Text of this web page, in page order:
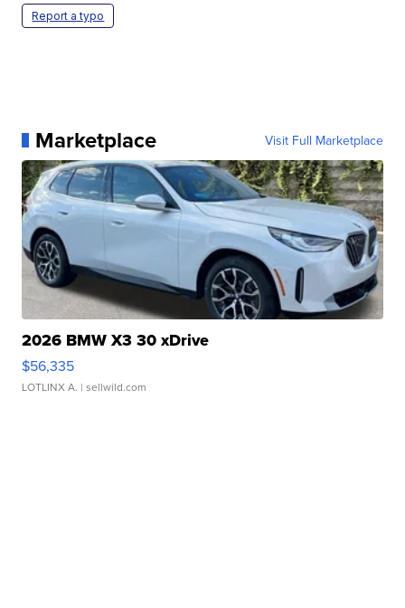
Report a typo
Marketplace Visit Full Marketplace
2026 BMW X3 30 xDrive
$56,335
LOTLINX A. | sellwild.com